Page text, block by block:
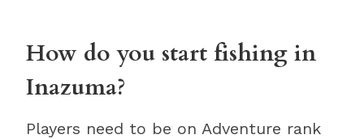
How do you start fishing in
Inazuma?
Players need to be on Adventure rank